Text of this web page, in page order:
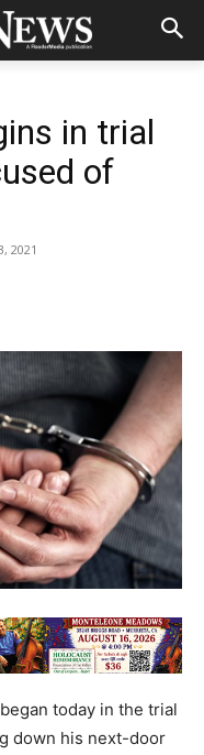
in trial
of
2021
today in the trial
down his next-door